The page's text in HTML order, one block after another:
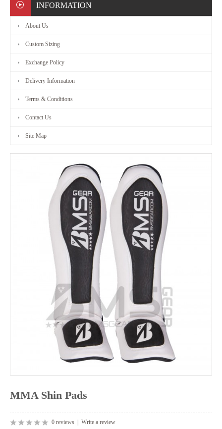
INFORMATION
About Us
Custom Sizing
Exchange Policy
Delivery Information
Terms & Conditions
Contact Us
Site Map
MMA Shin Pads
0 reviews | Write a review